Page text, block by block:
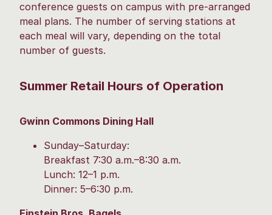
conference guests on campus with pre-arranged
meal plans. The number of serving stations at
each meal will vary, depending on the total
number of guests.
Summer Retail Hours of Operation
Gwinn Commons Dining Hall
Sunday–Saturday:
Breakfast 7:30 a.m.–8:30 a.m.
Lunch: 12–1 p.m.
Dinner: 5–6:30 p.m.